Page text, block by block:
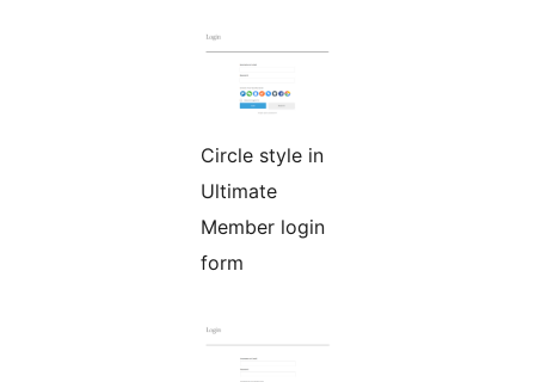
Circle style in
Ultimate
Member login
form